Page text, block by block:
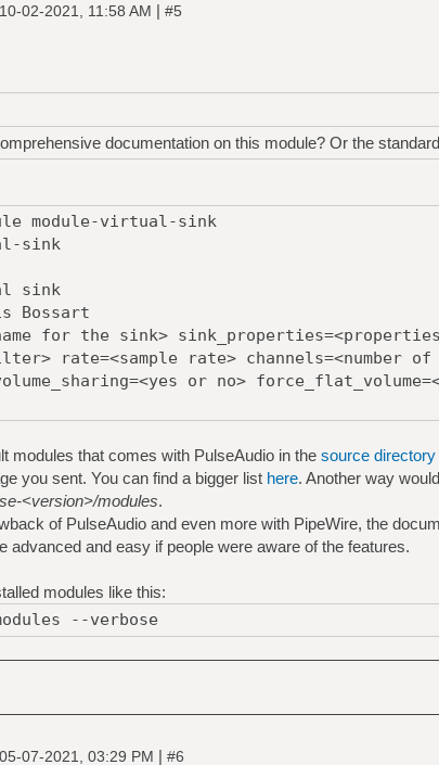
10-02-2021, 11:58 AM | #5
documentation on this module? Or the
module-virtual-sink
sink
sink
Bossart
for the sink>
rate=<sample rate> channels=<number of
or no>
modules that comes with PulseAudio in the source
you sent. You can find a bigger list here. Another way
<version>/modules.
of PulseAudio and even more with PipeWire, the
advanced and easy if people were aware of the features.
modules like this:
--verbose
05-07-2021, 03:29 PM | #6